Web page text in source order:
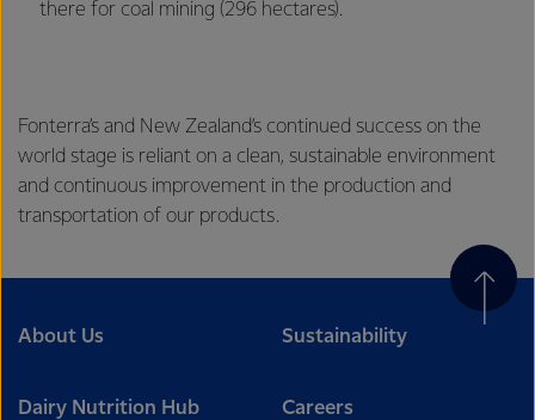
there for coal mining (296 hectares).
Fonterra’s and New Zealand’s continued success on the
world stage is reliant on a clean, sustainable environment
and continuous improvement in the production and
transportation of our products.
About Us Sustainability
Dairy Nutrition Hub Careers